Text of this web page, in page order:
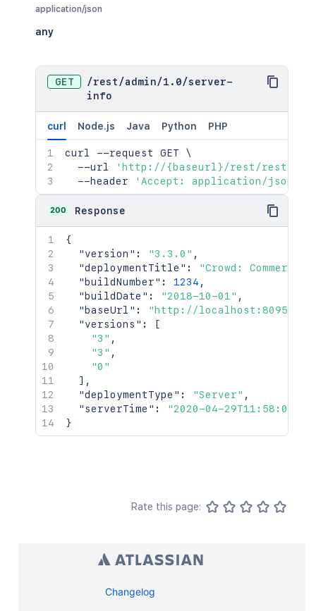
application/json
any
GET /rest /admin/1.0/server-
info
curl Node.js Java Python PHP
curl --request GET \
  --url
'http://{baseurl}/rest/rest/
  --header
'Accept: application/json'
200 Response
{
"version" : "3.3.0" ,
"deploymentTitle" :
"Crowd:
"buildNumber" : 1234 ,
"buildDate" : "2018-10-01" ,
"baseUrl" :
"http://localhost:8095/
"versions" :
[
"3" ,
"3" ,
"0"
] ,
"deploymentType" : "Server" ,
"serverTime" :
"2020-04-
}
Rate this page:
Changelog